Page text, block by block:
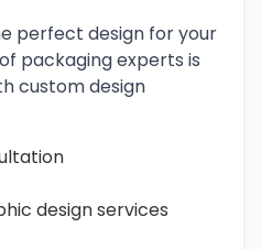
perfect design for your
packaging experts is
custom design
design services